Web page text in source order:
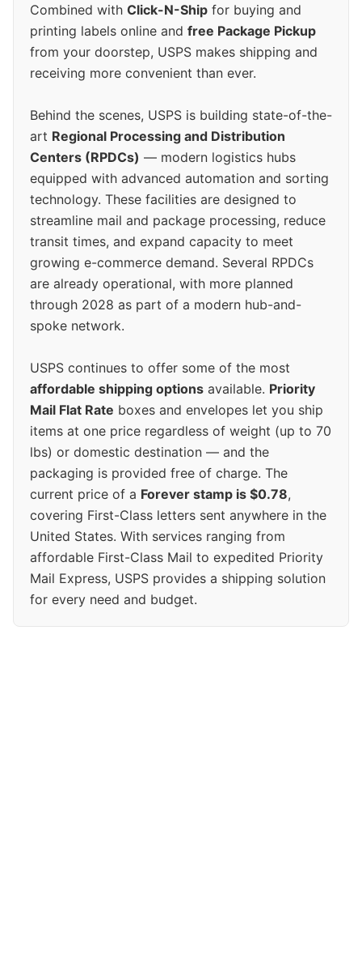
Combined with Click-N-Ship for buying and
printing labels online and free Package Pickup
from your doorstep, USPS makes shipping and
receiving more convenient than ever.
Behind the scenes, USPS is building state-of-the-
art Regional Processing and Distribution
Centers (RPDCs) — modern logistics hubs
equipped with advanced automation and sorting
technology. These facilities are designed to
streamline mail and package processing, reduce
transit times, and expand capacity to meet
growing e-commerce demand. Several RPDCs
are already operational, with more planned
through 2028 as part of a modern hub-and-
spoke network.
USPS continues to offer some of the most
affordable shipping options available. Priority
Mail Flat Rate boxes and envelopes let you ship
items at one price regardless of weight (up to 70
lbs) or domestic destination — and the
packaging is provided free of charge. The
current price of a Forever stamp is $0.78,
covering First-Class letters sent anywhere in the
United States. With services ranging from
affordable First-Class Mail to expedited Priority
Mail Express, USPS provides a shipping solution
for every need and budget.